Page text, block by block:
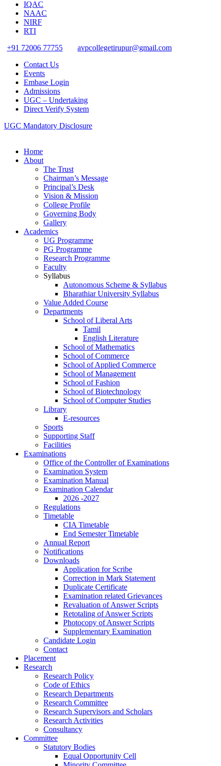
IQAC
NAAC
NIRF
RTI
+91 72006 77755
avpcollegetirupur@gmail.com
Contact Us
Events
Embase Login
Admissions
UGC – Undertaking
Direct Verify System
UGC Mandatory Disclosure
Home
About
The Trust
Chairman’s Message
Principal’s Desk
Vision & Mission
College Profile
Governing Body
Gallery
Academics
UG Programme
PG Programme
Research Programme
Faculty
Syllabus
Autonomous Scheme & Syllabus
Bharathiar University Syllabus
Value Added Course
Departments
School of Liberal Arts
Tamil
English Literature
School of Mathematics
School of Commerce
School of Applied Commerce
School of Management
School of Fashion
School of Biotechnology
School of Computer Studies
Library
E-resources
Sports
Supporting Staff
Facilities
Examinations
Office of the Controller of Examinations
Examination System
Examination Manual
Examination Calendar
2026 -2027
Regulations
Timetable
CIA Timetable
End Semester Timetable
Annual Report
Notifications
Downloads
Application for Scribe
Correction in Mark Statement
Duplicate Certificate
Examination related Grievances
Revaluation of Answer Scripts
Retotaling of Answer Scripts
Photocopy of Answer Scripts
Supplementary Examination
Candidate Login
Contact
Placement
Research
Research Policy
Code of Ethics
Research Departments
Research Committee
Research Supervisors and Scholars
Research Activities
Consultancy
Committee
Statutory Bodies
Equal Opportunity Cell